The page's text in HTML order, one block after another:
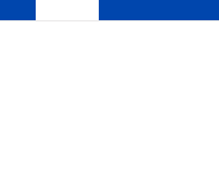
Navigation